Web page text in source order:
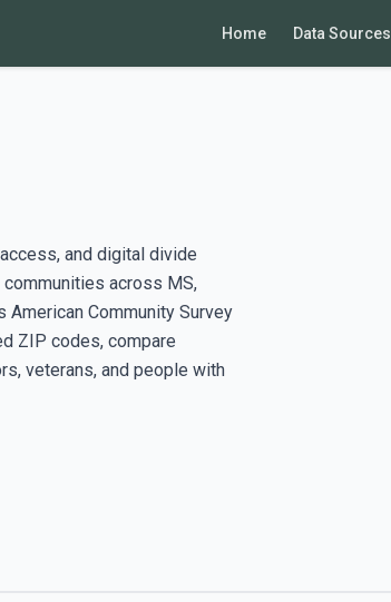
Home Data Sources
and digital divide
across MS,
American Community Survey
ZIP codes, compare
veterans, and people with